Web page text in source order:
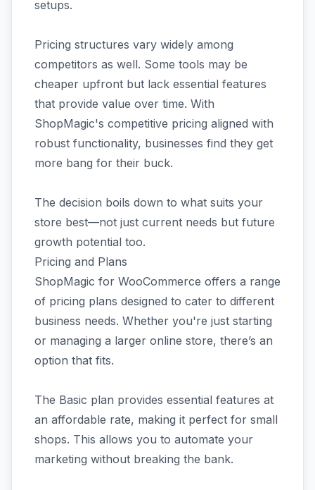
setups.
Pricing structures vary widely among
competitors as well. Some tools may be
cheaper upfront but lack essential features
that provide value over time. With
ShopMagic's competitive pricing aligned with
robust functionality, businesses find they get
more bang for their buck.
The decision boils down to what suits your
store best—not just current needs but future
growth potential too.
Pricing and Plans
ShopMagic for WooCommerce offers a range
of pricing plans designed to cater to different
business needs. Whether you're just starting
or managing a larger online store, there’s an
option that fits.
The Basic plan provides essential features at
an affordable rate, making it perfect for small
shops. This allows you to automate your
marketing without breaking the bank.